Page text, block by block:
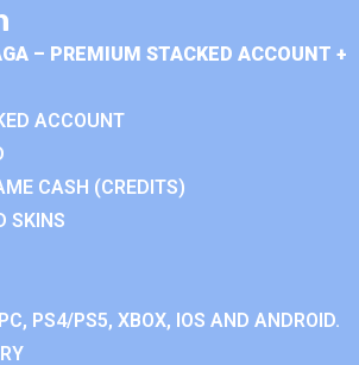
– PREMIUM STACKED ACCOUNT +
ACCOUNT
CASH (CREDITS)
SKINS
PS4/PS5, XBOX, IOS AND ANDROID.